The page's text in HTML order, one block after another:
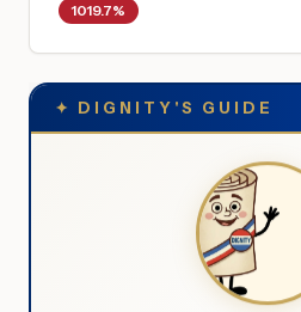
1019.7%
✦ DIGNITY'S GUIDE